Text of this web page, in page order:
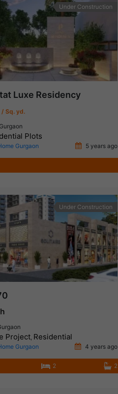
Under Construction
Luxe Residency
/ Sq. yd.
Plots
Gurgaon 5 years ago
Under Construction
Project Residential
Gurgaon 4 years ago
2 2